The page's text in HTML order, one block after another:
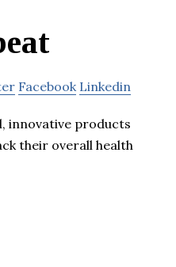
Facebook Linkedin
innovative products
their overall health